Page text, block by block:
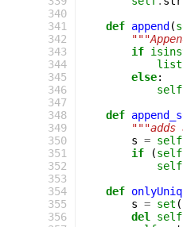
340
341
342
343
344
345
346
347
348
349
350
351
352
353
354
355
356
def append (
if
list
else:
self
def
s = self
if
(self
self
def onlyUniq
s = set (
del
self